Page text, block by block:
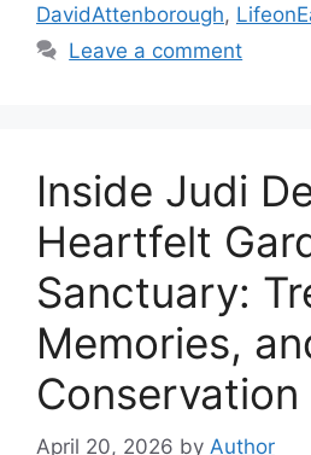
DavidAttenborough,
Leave a comment
Inside Judi
Heartfelt
Sanctuary:
Memories,
Conservation
April 20, 2026 by Author